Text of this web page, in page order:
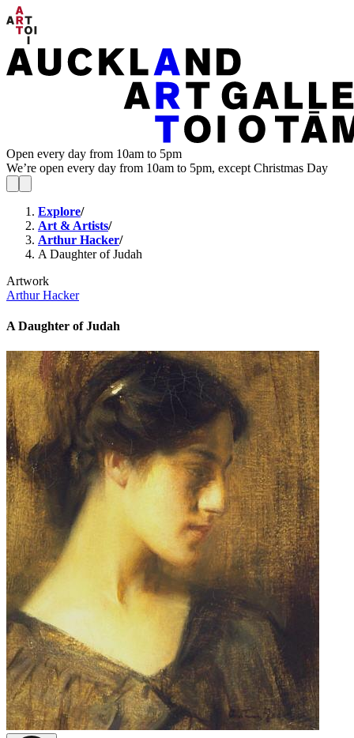
Open every day from 10am to 5pm
We’re open every day from 10am to 5pm, except Christmas Day
Explore/
Art & Artists/
Arthur Hacker/
A Daughter of Judah
Artwork
Arthur Hacker
A Daughter of Judah